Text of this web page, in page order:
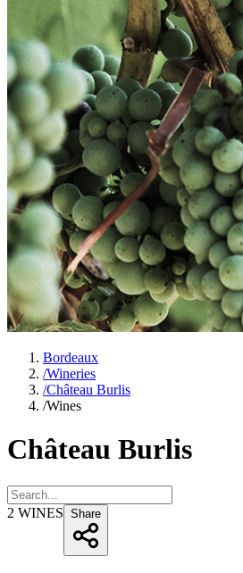
Bordeaux
/Wineries
/Château Burlis
/Wines
Château Burlis
2 WINES Share